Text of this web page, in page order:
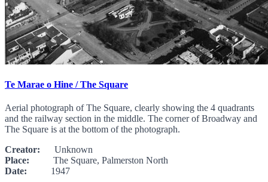
Te Marae o Hine / The Square
Aerial photograph of The Square, clearly showing the 4 quadrants
and the railway section in the middle. The corner of Broadway and
The Square is at the bottom of the photograph.
Creator: Unknown
Place: The Square, Palmerston North
Date: 1947